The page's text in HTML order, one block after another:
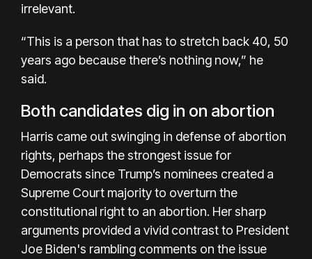
irrelevant.
“This is a person that has to stretch back 40, 50
years ago because there’s nothing now,” he
said.
Both candidates dig in on abortion
Harris came out swinging in defense of abortion
rights, perhaps the strongest issue for
Democrats since Trump’s nominees created a
Supreme Court majority to overturn the
constitutional right to an abortion. Her sharp
arguments provided a vivid contrast to President
Joe Biden's rambling comments on the issue